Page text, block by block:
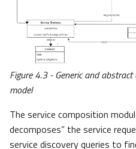
Figure 4.3 - Generic and
model
The service composition
decomposes” the service
service discovery queries to